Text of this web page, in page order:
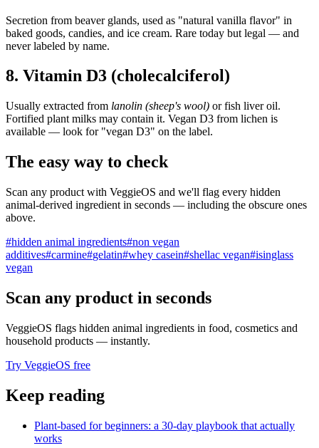
Secretion from beaver glands, used as "natural vanilla flavor" in
baked goods, candies, and ice cream. Rare today but legal — and
never labeled by name.
8. Vitamin D3 (cholecalciferol)
Usually extracted from lanolin (sheep's wool) or fish liver oil.
Fortified plant milks may contain it. Vegan D3 from lichen is
available — look for "vegan D3" on the label.
The easy way to check
Scan any product with VeggieOS and we'll flag every hidden
animal-derived ingredient in seconds — including the obscure ones
above.
#hidden animal ingredients#non vegan
additives#carmine#gelatin#whey casein#shellac vegan#isinglass
vegan
Scan any product in seconds
VeggieOS flags hidden animal ingredients in food, cosmetics and
household products — instantly.
Try VeggieOS free
Keep reading
Plant-based for beginners: a 30-day playbook that actually
works